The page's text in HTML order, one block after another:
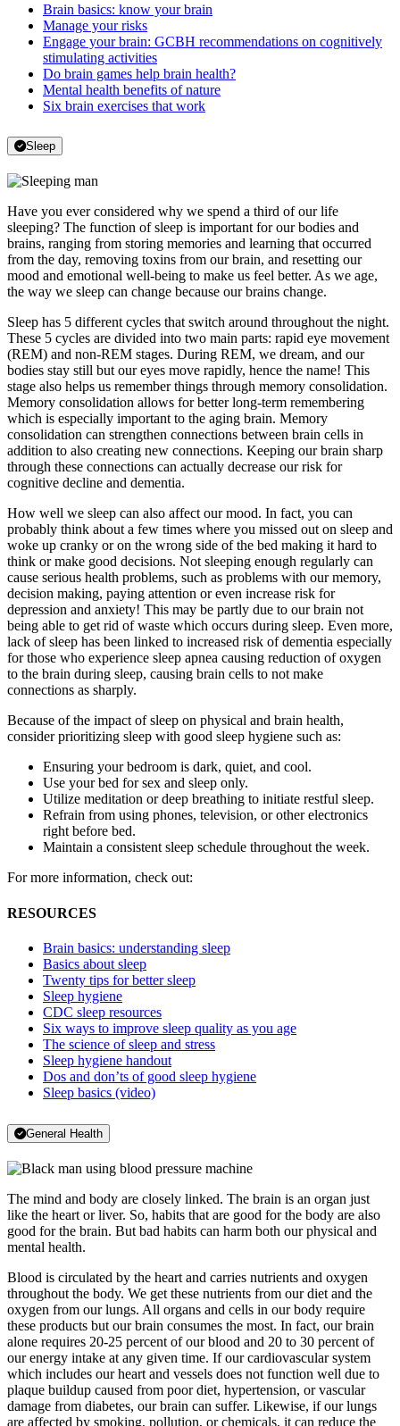
Brain basics: know your brain
Manage your risks
Engage your brain: GCBH recommendations on cognitively
stimulating activities
Do brain games help brain health?
Mental health benefits of nature
Six brain exercises that work
Sleep
Have you ever considered why we spend a third of our life
sleeping? The function of sleep is important for our bodies and
brains, ranging from storing memories and learning that occurred
from the day, removing toxins from our brain, and resetting our
mood and emotional well-being to make us feel better. As we age,
the way we sleep can change because our brains change.
Sleep has 5 different cycles that switch around throughout the night.
These 5 cycles are divided into two main parts: rapid eye movement
(REM) and non-REM stages. During REM, we dream, and our
bodies stay still but our eyes move rapidly, hence the name! This
stage also helps us remember things through memory consolidation.
Memory consolidation allows for better long-term remembering
which is especially important to the aging brain. Memory
consolidation can strengthen connections between brain cells in
addition to also creating new connections. Keeping our brain sharp
through these connections can actually decrease our risk for
cognitive decline and dementia.
How well we sleep can also affect our mood. In fact, you can
probably think about a few times where you missed out on sleep and
woke up cranky or on the wrong side of the bed making it hard to
think or make good decisions. Not sleeping enough regularly can
cause serious health problems, such as problems with our memory,
decision making, paying attention or even increase risk for
depression and anxiety! This may be partly due to our brain not
being able to get rid of waste which occurs during sleep. Even more,
lack of sleep has been linked to increased risk of dementia especially
for those who experience sleep apnea causing reduction of oxygen
to the brain during sleep, causing brain cells to not make
connections as sharply.
Because of the impact of sleep on physical and brain health,
consider prioritizing sleep with good sleep hygiene such as:
Ensuring your bedroom is dark, quiet, and cool.
Use your bed for sex and sleep only.
Utilize meditation or deep breathing to initiate restful sleep.
Refrain from using phones, television, or other electronics
right before bed.
Maintain a consistent sleep schedule throughout the week.
For more information, check out:
RESOURCES
Brain basics: understanding sleep
Basics about sleep
Twenty tips for better sleep
Sleep hygiene
CDC sleep resources
Six ways to improve sleep quality as you age
The science of sleep and stress
Sleep hygiene handout
Dos and don’ts of good sleep hygiene
Sleep basics (video)
General Health
The mind and body are closely linked. The brain is an organ just
like the heart or liver. So, habits that are good for the body are also
good for the brain. But bad habits can harm both our physical and
mental health.
Blood is circulated by the heart and carries nutrients and oxygen
throughout the body. We get these nutrients from our diet and the
oxygen from our lungs. All organs and cells in our body require
these products but our brain consumes the most. In fact, our brain
alone requires 20-25 percent of our blood and 20 to 30 percent of
our energy intake at any given time. If our cardiovascular system
which includes our heart and vessels does not function well due to
plaque buildup caused from poor diet, hypertension, or vascular
damage from diabetes, our brain can suffer. Likewise, if our lungs
are affected by smoking, pollution, or chemicals, it can reduce the